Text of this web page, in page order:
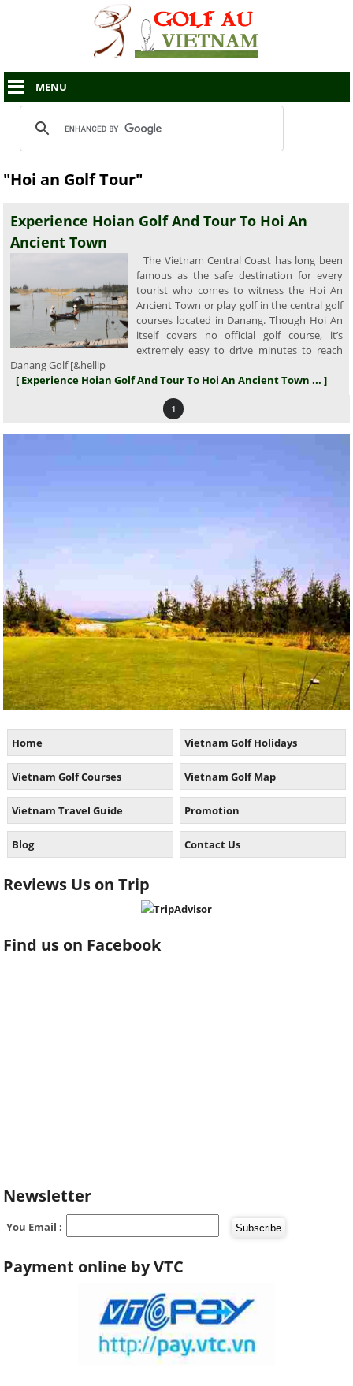
MENU
"Hoi an Golf Tour"
Experience Hoian Golf And Tour To Hoi An
Ancient Town
The Vietnam Central Coast has long been
famous as the safe destination for every
tourist who comes to witness the Hoi An
Ancient Town or play golf in the central golf
courses located in Danang. Though Hoi An
itself covers no official golf course, it’s
extremely easy to drive minutes to reach
Danang Golf [&hellip
[ Experience Hoian Golf And Tour To Hoi An Ancient Town ... ]
1
Home Vietnam Golf Holidays
Vietnam Golf Courses Vietnam Golf Map
Vietnam Travel Guide Promotion
Blog Contact Us
Reviews Us on Trip
Find us on Facebook
Newsletter
You Email :
Payment online by VTC